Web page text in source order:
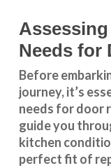
Assessing
Needs for
Before
journey, it’s
needs for door
guide you
kitchen
perfect fit of